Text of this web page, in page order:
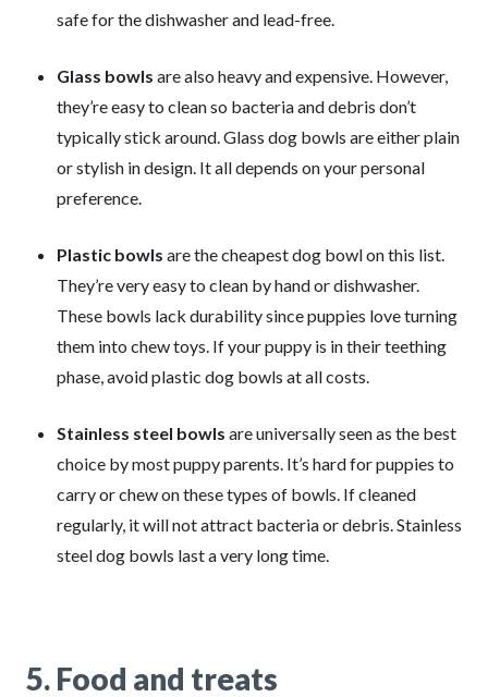
safe for the dishwasher and lead-free.
Glass bowls are also heavy and expensive. However,
they’re easy to clean so bacteria and debris don’t
typically stick around. Glass dog bowls are either plain
or stylish in design. It all depends on your personal
preference.
Plastic bowls are the cheapest dog bowl on this list.
They’re very easy to clean by hand or dishwasher.
These bowls lack durability since puppies love turning
them into chew toys. If your puppy is in their teething
phase, avoid plastic dog bowls at all costs.
Stainless steel bowls are universally seen as the best
choice by most puppy parents. It’s hard for puppies to
carry or chew on these types of bowls. If cleaned
regularly, it will not attract bacteria or debris. Stainless
steel dog bowls last a very long time.
5. Food and treats